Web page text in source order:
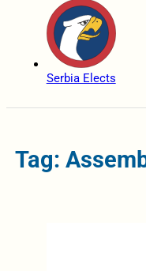
Serbia Elects
Tag: